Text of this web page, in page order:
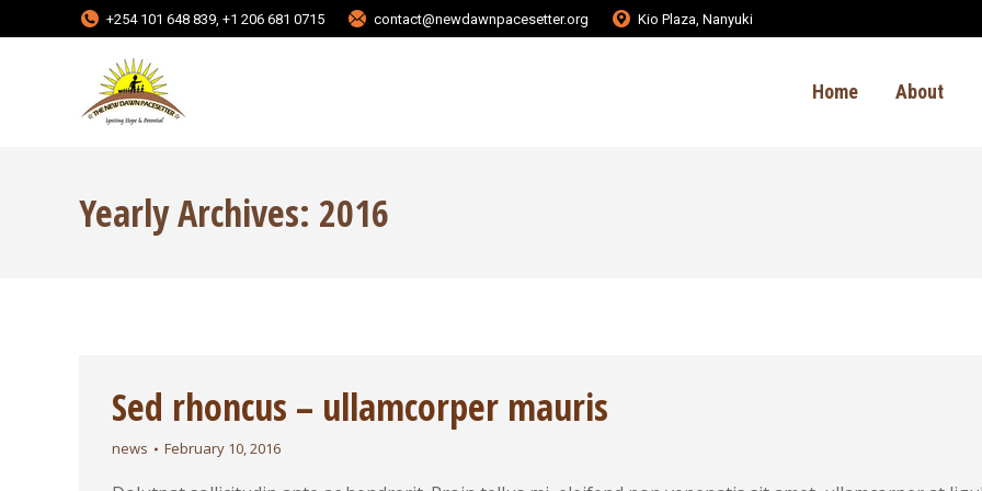
+254 101 648 839, +1 206 681 0715 contact@newdawnpacesetter.org Kio Plaza, Nanyuki
Home About
Yearly Archives: 2016
Sed rhoncus – ullamcorper mauris
news February 10, 2016